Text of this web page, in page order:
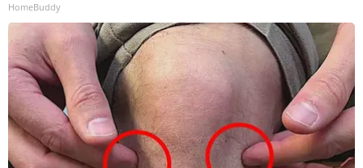
HomeBuddy